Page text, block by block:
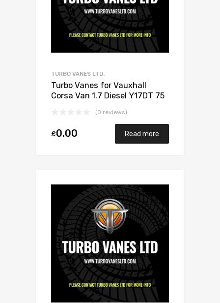
TURBO VANES LTD.
Turbo Vanes for Vauxhall
Corsa Van 1.7 Diesel Y17DT 75
(0 reviews)
£0.00 Read more